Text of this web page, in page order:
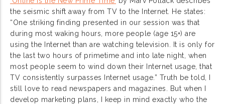
the seismic shift away from TV to the Internet. He states:
“One striking finding presented in our session was that
during most waking hours, more people (age 15+) are
using the Internet than are watching television. It is only for
the last two hours of primetime and into late night, when
most people seem to wind down their Internet usage, that
TV consistently surpasses Internet usage.” Truth be told, I
still love to read newspapers and magazines. But when I
develop marketing plans, I keep in mind exactly who the